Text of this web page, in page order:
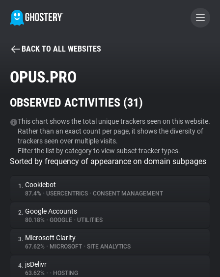
BECOME A CONTRIBUTOR
Tracker & Ad Blocker
WhoTracks.Me
Privacy Digest
About
Trackers
BACK TO ALL WEBSITES
OPUS.PRO
OBSERVED ACTIVITIES (31)
This chart shows the total unique trackers seen on this website.
Rather than an exact count per page, it shows the diversity of
trackers seen over multiple visits.
Filter the list by category to view subset tracker types.
Sorted by frequency of appearance on domain subpages
1. Cookiebot
87.4% • USERCENTRICS • CONSENT MANAGEMENT
2. Google Accounts
80.18% • GOOGLE • UTILITIES
3. Microsoft Clarity
67.62% • MICROSOFT • SITE ANALYTICS
4. jsDelivr
63.62% • • HOSTING